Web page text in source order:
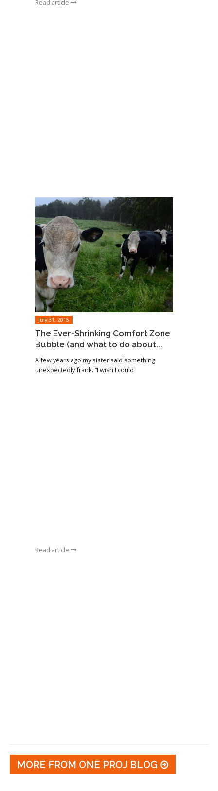
Read article
July 31, 2015
The Ever-Shrinking Comfort Zone
Bubble (and what to do about...
A few years ago my sister said something
unexpectedly frank. “I wish I could
Read article
MORE FROM ONE PROJ BLOG